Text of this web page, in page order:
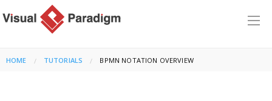
HOME TUTORIALS CURRENT:
BPMN NOTATION OVERVIEW